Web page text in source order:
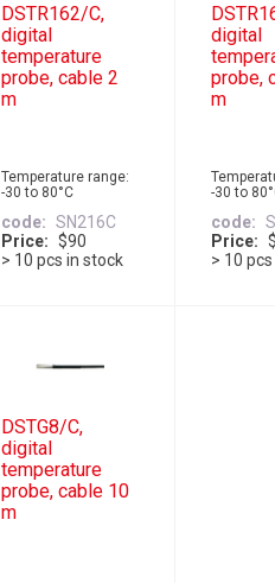
DSTR162/C,
digital
temperature
probe, cable 2
m
Temperature range:
-30 to 80°C
code
SN216C
Price
$90
> 10 pcs in stock
digital
probe,
m
-30 to
code
Price
> 10
DSTG8/C,
digital
temperature
probe, cable 10
m